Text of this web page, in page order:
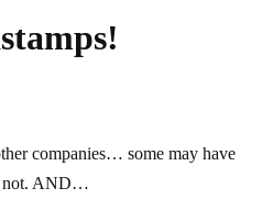
companies… some may have
not. AND…